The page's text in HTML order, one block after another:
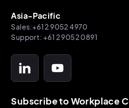
Asia-Pacific
Sales:+61 2 9052 4970
Support: +61 2 9052 0891
Subscribe to Workplace